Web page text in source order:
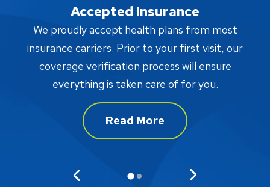
Accepted Insurance
We proudly accept health plans from most
insurance carriers. Prior to your first visit, our
coverage verification process will ensure
everything is taken care of for you.
Read More